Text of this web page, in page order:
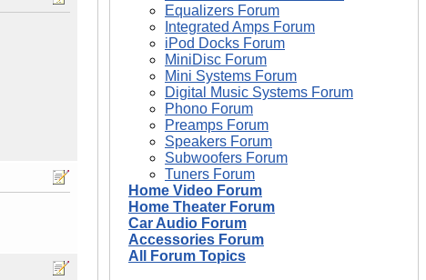
Equalizers Forum
Integrated Amps Forum
iPod Docks Forum
MiniDisc Forum
Mini Systems Forum
Digital Music Systems Forum
Phono Forum
Preamps Forum
Speakers Forum
Subwoofers Forum
Tuners Forum
Home Video Forum
Home Theater Forum
Car Audio Forum
Accessories Forum
All Forum Topics